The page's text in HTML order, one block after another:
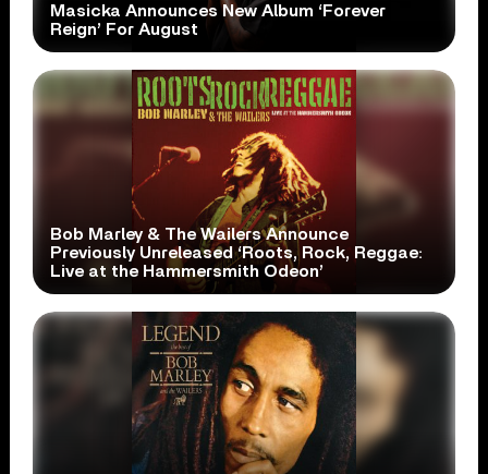
Masicka Announces New Album ‘Forever
Reign’ For August
Bob Marley & The Wailers Announce
Previously Unreleased ‘Roots, Rock, Reggae:
Live at the Hammersmith Odeon’